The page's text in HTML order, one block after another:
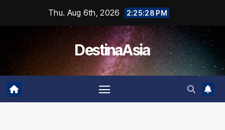
content
Thu. Aug 6th, 2026 2:25:29 PM
DestinaAsia